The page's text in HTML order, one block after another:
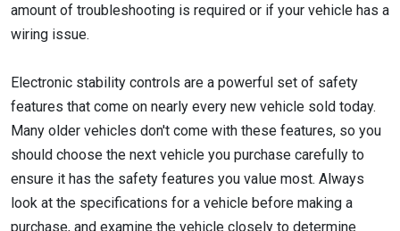
amount of troubleshooting is required or if your vehicle has a
wiring issue.
Electronic stability controls are a powerful set of safety
features that come on nearly every new vehicle sold today.
Many older vehicles don't come with these features, so you
should choose the next vehicle you purchase carefully to
ensure it has the safety features you value most. Always
look at the specifications for a vehicle before making a
purchase, and examine the vehicle closely to determine